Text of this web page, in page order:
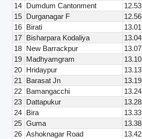
14 Dumdum Cantonment 12.53
15 Durganagar F 12.56
16 Birati 13.01
17 Bisharpara Kodaliya 13.04
18 New Barrackpur 13.07
19 Madhyamgram 13.10
20 Hridaypur 13.13
21
Barasat Jn 13.19
22 Bamangacchi 13.24
23 Dattapukur 13.28
24 Bira 13.33
25 Guma 13.38
26 Ashoknagar Road 13.42